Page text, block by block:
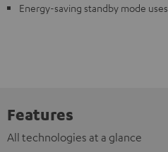
Energy-saving standby mode
Features
All technologies at a glance